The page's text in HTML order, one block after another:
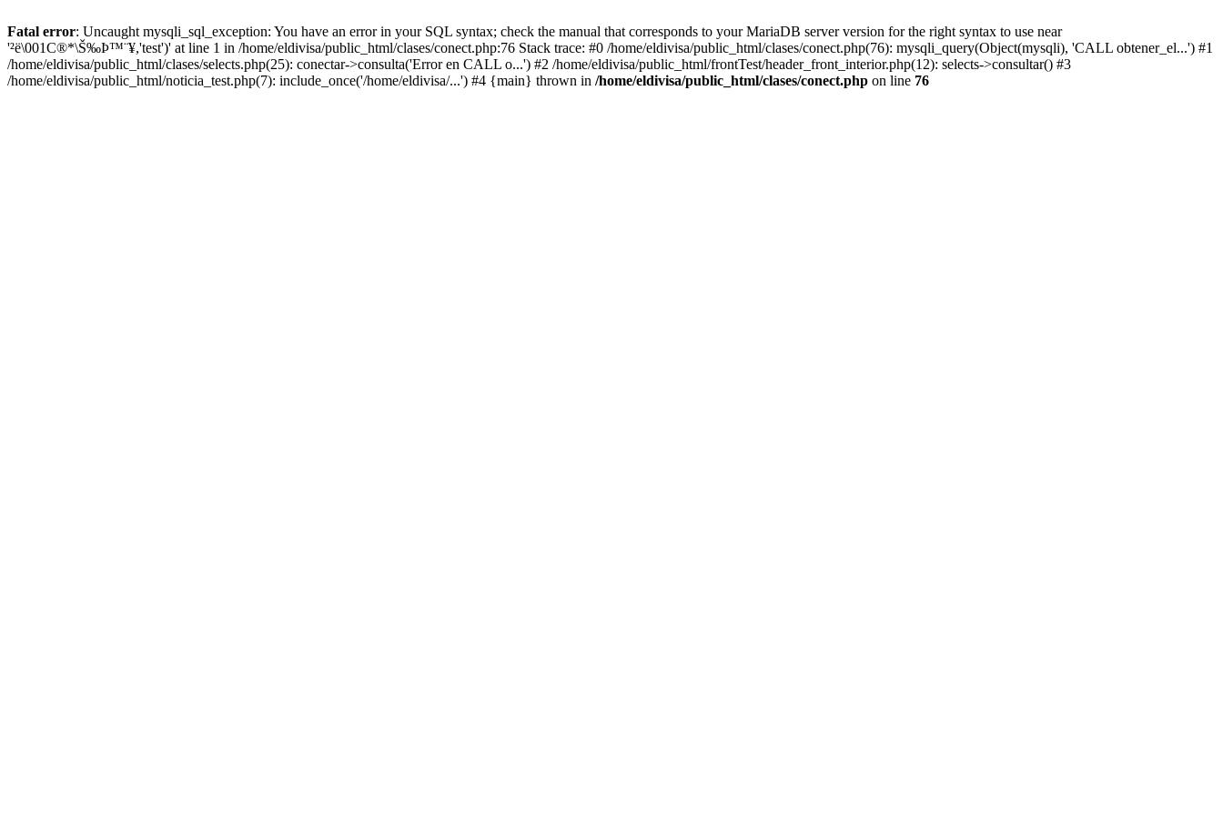
Fatal error: Uncaught mysqli_sql_exception: You have an error in your SQL syntax; check the manual that corresponds to your MariaDB server version for the right syntax to use near
'²ë\001C®*\Š‰Þ™¨¥,'test')' at line 1 in /home/eldivisa/public_html/clases/conect.php:76 Stack trace: #0 /home/eldivisa/public_html/clases/conect.php(76): mysqli_query(Object(mysqli), 'CALL obtener_el...') #1
/home/eldivisa/public_html/clases/selects.php(25): conectar->consulta('Error en CALL o...') #2 /home/eldivisa/public_html/frontTest/header_front_interior.php(12): selects->consultar() #3
/home/eldivisa/public_html/noticia_test.php(7): include_once('/home/eldivisa/...') #4 {main} thrown in /home/eldivisa/public_html/clases/conect.php on line 76